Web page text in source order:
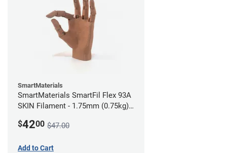
SmartMaterials
SmartMaterials SmartFil Flex 93A
SKIN Filament - 1.75mm (0.75kg)
$4200 $47.00
Add to Cart